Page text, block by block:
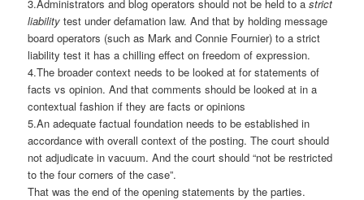
3.Administrators and blog operators should not be held to astrict
liability test under defamation law. And that by holding message
board operators (such as Mark and Connie Fournier) to a strict
liability test it has a chilling effect on freedom of expression.
4.The broader context needs to be looked at for statements of
facts vs opinion. And that comments should be looked at in a
contextual fashion if they are facts or opinions
5.An adequate factual foundation needs to be established in
accordance with overall context of the posting. The court should
not adjudicate in vacuum. And the court should “not be restricted
to the four corners of the case”.
That was the end of the opening statements by the parties.